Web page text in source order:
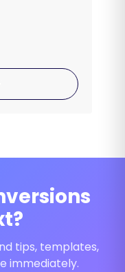
tips, templates,
immediately.